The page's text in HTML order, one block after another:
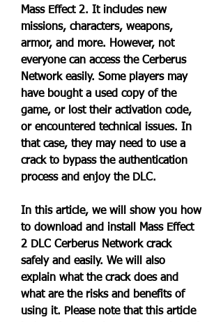
Mass Effect 2. It includes new
missions, characters, weapons,
armor, and more. However, not
everyone can access the Cerberus
Network easily. Some players may
have bought a used copy of the
game, or lost their activation code,
or encountered technical issues. In
that case, they may need to use a
crack to bypass the authentication
process and enjoy the DLC.
In this article, we will show you how
to download and install Mass Effect
2 DLC Cerberus Network crack
safely and easily. We will also
explain what the crack does and
what are the risks and benefits of
using it. Please note that this article